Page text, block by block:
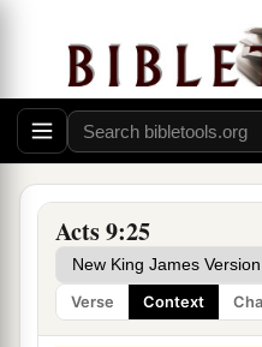
Acts 9:25
Verse Context
Saul Escapes Death
23Now after many
plotted to kill him.
24 aBut their plot
they watched the gates
‡